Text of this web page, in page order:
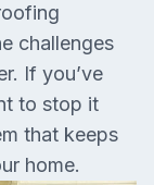
challenges
If you’ve
to stop it
that keeps
home.